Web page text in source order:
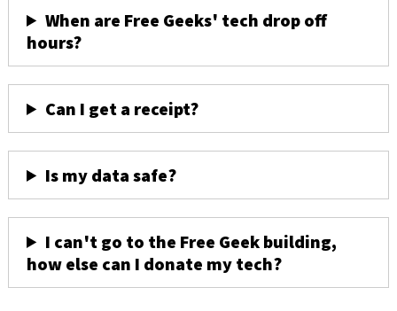
When are Free Geeks' tech drop off
hours?
Can I get a receipt?
Is my data safe?
I can't go to the Free Geek building,
how else can I donate my tech?